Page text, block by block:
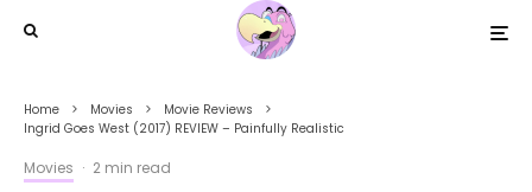
Home Movies
Movie Reviews
Ingrid Goes West (2017) REVIEW – Painfully Realistic
Movies · 2 min read